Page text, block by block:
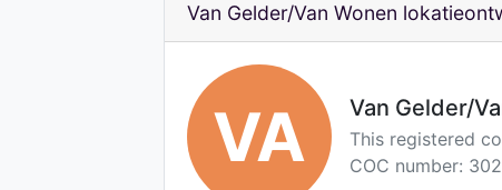
Van Gelder/Van Wonen
VA Van Gelder/
This registered
COC number: